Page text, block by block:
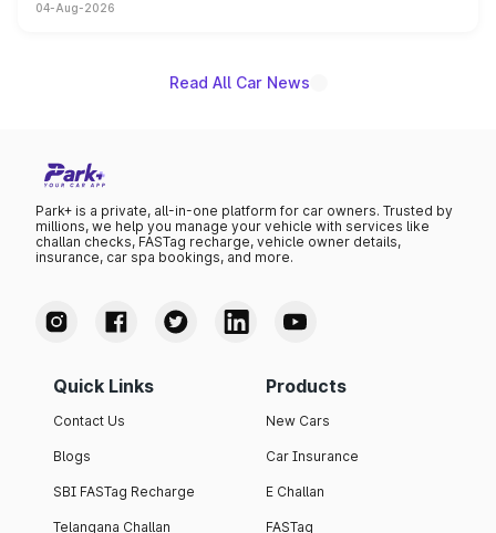
powertrain, though pricing and the launch date remain
04-Aug-2026
Read All Car News
Park+ is a private, all-in-one platform for car owners. Trusted by
millions, we help you manage your vehicle with services like
challan checks, FASTag recharge, vehicle owner details,
insurance, car spa bookings, and more.
Quick Links
Contact Us
Blogs
SBI FASTag Recharge
Telangana Challan
Products
New Cars
Car Insurance
E Challan
FASTag